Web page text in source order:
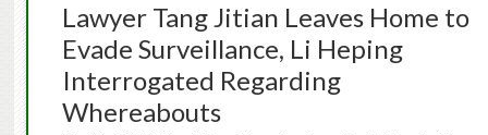
Lawyer Tang Jitian Leaves Home to
Evade Surveillance, Li Heping
Interrogated Regarding
Whereabouts